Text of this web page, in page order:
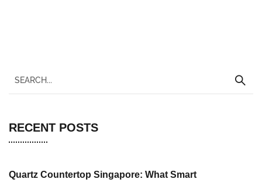
RECENT POSTS
Quartz Countertop Singapore: What Smart